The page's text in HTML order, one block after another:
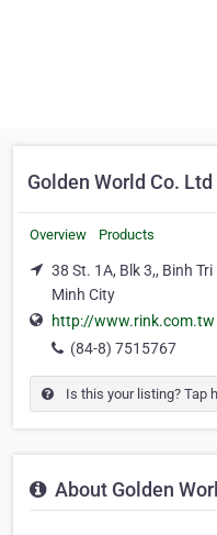
Golden World Co. Ltd
Overview Products
38 St. 1A, Blk 3,, Binh
Minh City
http://www.rink.com.tw
(84-8) 7515767
Is this your listing? Tap
About Golden